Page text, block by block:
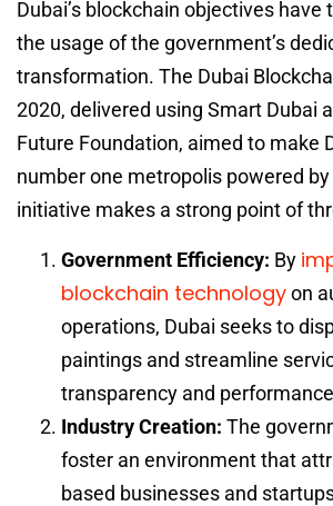
Dubai’s blockchain objectives have
the usage of the government’s
transformation. The Dubai
2020, delivered using Smart Dubai
Future Foundation, aimed to make
number one metropolis powered
initiative makes a strong point of
Government Efficiency: By
blockchain technologyon
operations, Dubai seeks to
paintings and streamline
transparency and
Industry Creation: The
foster an environment that
based businesses and